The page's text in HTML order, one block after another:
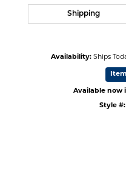
Shipping
Availability: Ships
Available now
Style #: